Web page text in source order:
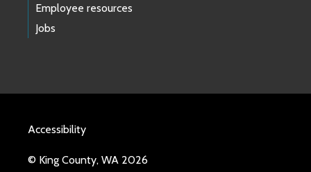
Employee resources
Jobs
Accessibility
© King County, WA 2026